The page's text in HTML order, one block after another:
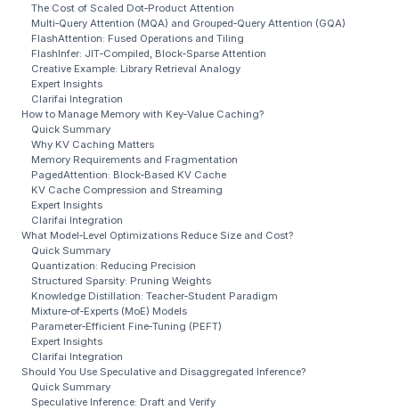
The Cost of Scaled Dot‑Product Attention
Multi‑Query Attention (MQA) and Grouped‑Query Attention (GQA)
FlashAttention: Fused Operations and Tiling
FlashInfer: JIT‑Compiled, Block‑Sparse Attention
Creative Example: Library Retrieval Analogy
Expert Insights
Clarifai Integration
How to Manage Memory with Key‑Value Caching?
Quick Summary
Why KV Caching Matters
Memory Requirements and Fragmentation
PagedAttention: Block‑Based KV Cache
KV Cache Compression and Streaming
Expert Insights
Clarifai Integration
What Model‑Level Optimizations Reduce Size and Cost?
Quick Summary
Quantization: Reducing Precision
Structured Sparsity: Pruning Weights
Knowledge Distillation: Teacher‑Student Paradigm
Mixture‑of‑Experts (MoE) Models
Parameter‑Efficient Fine‑Tuning (PEFT)
Expert Insights
Clarifai Integration
Should You Use Speculative and Disaggregated Inference?
Quick Summary
Speculative Inference: Draft and Verify